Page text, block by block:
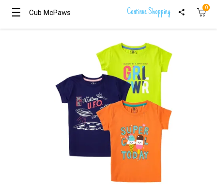
☰ Cub McPaws
☰ Cub McPaws Continue Shopping 0